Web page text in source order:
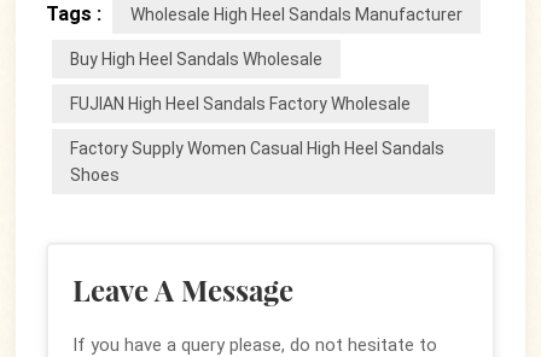
Tags : Wholesale High Heel Sandals Manufacturer
Buy High Heel Sandals Wholesale
FUJIAN High Heel Sandals Factory Wholesale
Factory Supply Women Casual High Heel Sandals
Shoes
Leave A Message
If you have a query please, do not hesitate to